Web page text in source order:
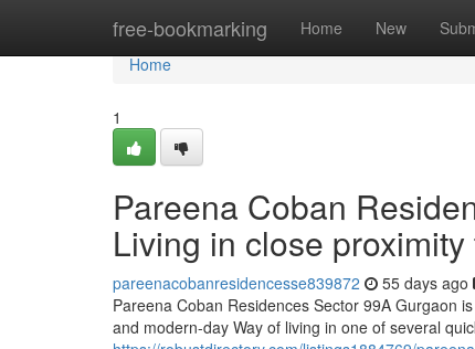
free-bookmarking Home New
Home
Home
1
Pareena Coban
Living in close
pareenacobanresidencesse839872 55 days ago
Pareena Coban Residences Sector 99A Gurgaon
and modern-day Way of living in one of several